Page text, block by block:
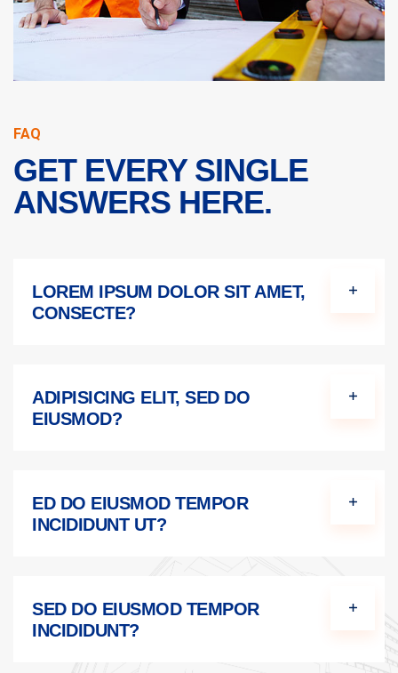
FAQ
GET EVERY SINGLE
ANSWERS HERE.
LOREM IPSUM DOLOR SIT AMET,
CONSECTE?
ADIPISICING ELIT, SED DO
EIUSMOD?
ED DO EIUSMOD TEMPOR
INCIDIDUNT UT?
SED DO EIUSMOD TEMPOR
INCIDIDUNT?